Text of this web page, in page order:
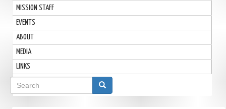
MISSION STAFF
EVENTS
ABOUT
MEDIA
LINKS
Search
form